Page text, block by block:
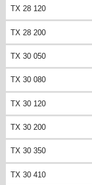
TX 28 120
TX 28 200
TX 30 050
TX 30 080
TX 30 120
TX 30 200
TX 30 350
TX 30 410